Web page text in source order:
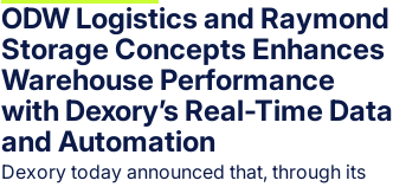
ODW Logistics and Raymond
Storage Concepts Enhances
Warehouse Performance
with Dexory’s Real-Time Data
and Automation
Dexory today announced that, through its